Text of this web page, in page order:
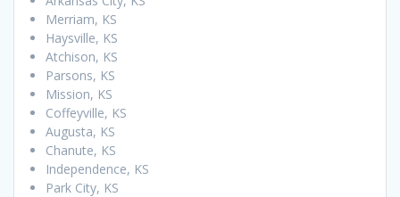
Merriam, KS
Haysville, KS
Atchison, KS
Parsons, KS
Mission, KS
Coffeyville, KS
Augusta, KS
Chanute, KS
Independence, KS
Park City, KS